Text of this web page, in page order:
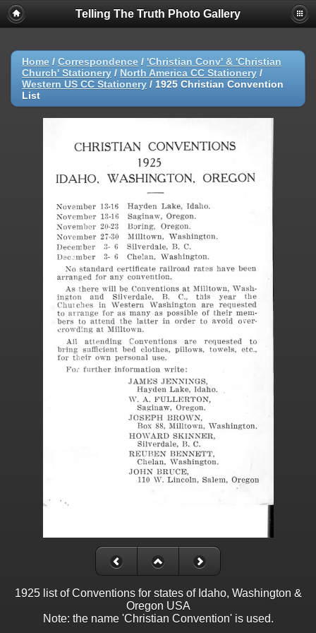
Telling The Truth Photo Gallery
Home / Correspondence / 'Christian Conv' & 'Christian
Church' Stationery / North America CC Stationery /
Western US CC Stationery / 1925 Christian Convention
List
1925 list of Conventions for states of Idaho, Washington &
Oregon USA
Note: the name 'Christian Convention' is used.